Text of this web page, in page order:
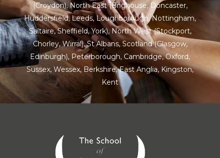
(Croydon),North East(Brighouse, Doncaster,
Huddersfield, Leeds, Loughborough, Nottingham,
Saltaire, Sheffield, York), North West (Stockport,
Chorley, Wirral),St Albans, Scotland(Glasgow,
Edinburgh), Peterborough, Cambridge,Oxford,
Sussex, Wessex, Berkshire,East Anglia, Kingston,
Kent